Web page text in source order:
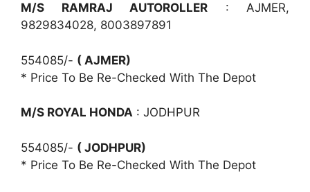
M/S RAMRAJ AUTOROLLER : AJMER,
9829834028, 8003897891
554085/- ( AJMER)
* Price To Be Re-Checked With The Depot
M/S ROYAL HONDA : JODHPUR
554085/- ( JODHPUR)
* Price To Be Re-Checked With The Depot